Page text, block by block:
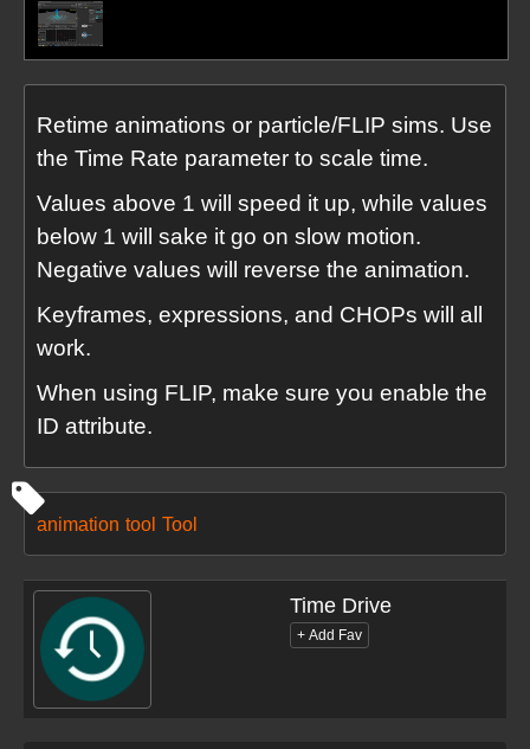
Retime animations or particle/FLIP sims. Use
the Time Rate parameter to scale time.
Values above 1 will speed it up, while values
below 1 will sake it go on slow motion.
Negative values will reverse the animation.
Keyframes, expressions, and CHOPs will all
work.
When using FLIP, make sure you enable the
ID attribute.
animation tool Tool
Time Drive